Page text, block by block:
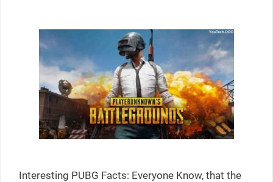
Interesting PUBG Facts: Everyone Know, that the